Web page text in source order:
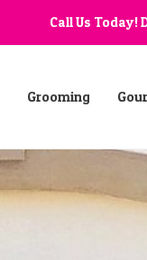
Call Us Today!
Grooming